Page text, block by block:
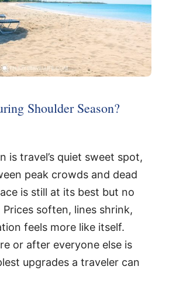
Shoulder Season?
is travel’s quiet sweet spot,
peak crowds and dead
is still at its best but no
soften, lines shrink,
feels more like itself.
or after everyone else is
upgrades a traveler can